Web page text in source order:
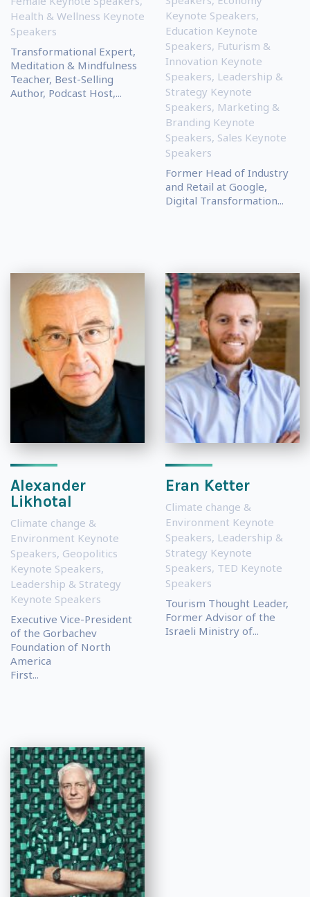
Health & Wellness Keynote
Speakers
Transformational Expert,
Meditation & Mindfulness
Teacher, Best-Selling
Author, Podcast Host,...
Keynote Speakers,
Education Keynote
Speakers, Futurism &
Innovation Keynote
Speakers, Leadership &
Strategy Keynote
Speakers, Marketing &
Branding Keynote
Speakers, Sales Keynote
Speakers
Former Head of Industry
and Retail at Google,
Digital Transformation...
Alexander
Likhotal
Climate change &
Environment Keynote
Speakers, Geopolitics
Keynote Speakers,
Leadership & Strategy
Keynote Speakers
Executive Vice-President
of the Gorbachev
Foundation of North
America
First...
Eran Ketter
Climate change &
Environment Keynote
Speakers, Leadership &
Strategy Keynote
Speakers, TED Keynote
Speakers
Tourism Thought Leader,
Former Advisor of the
Israeli Ministry of...